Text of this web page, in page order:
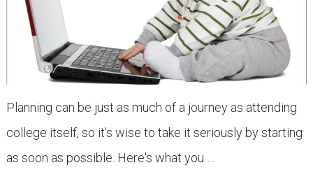
Planning can be just as much of a journey as attending
college itself, so it's wise to take it seriously by starting
as soon as possible. Here's what you …